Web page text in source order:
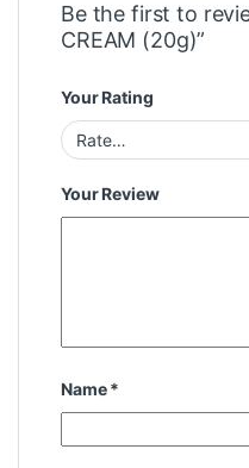
Be the first to
CREAM (20g)”
Your Rating
Your Review
Name*